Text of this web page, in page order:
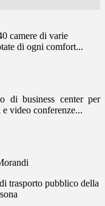
camere di varie
di ogni comfort...
business center per
video conferenze...
trasporto pubblico della